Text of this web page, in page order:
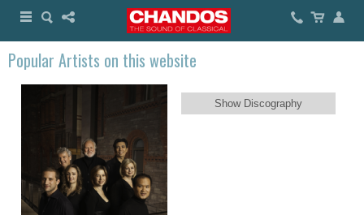
Popular Artists on this website
Show Discography